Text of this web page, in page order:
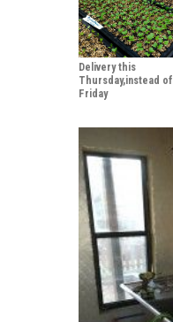
Delivery this
Thursday,instead of
Friday